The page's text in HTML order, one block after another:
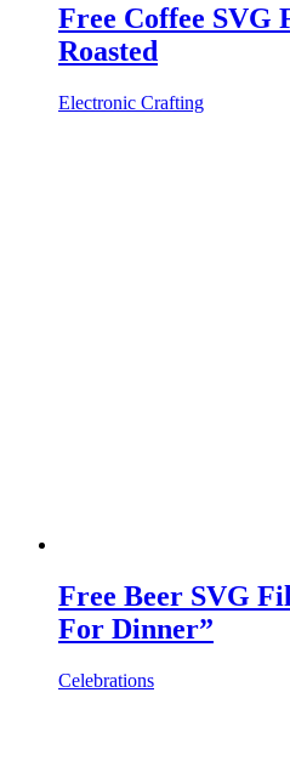
Free Coffee SVG
Roasted
Electronic Crafting
Free Beer SVG
For Dinner”
Celebrations